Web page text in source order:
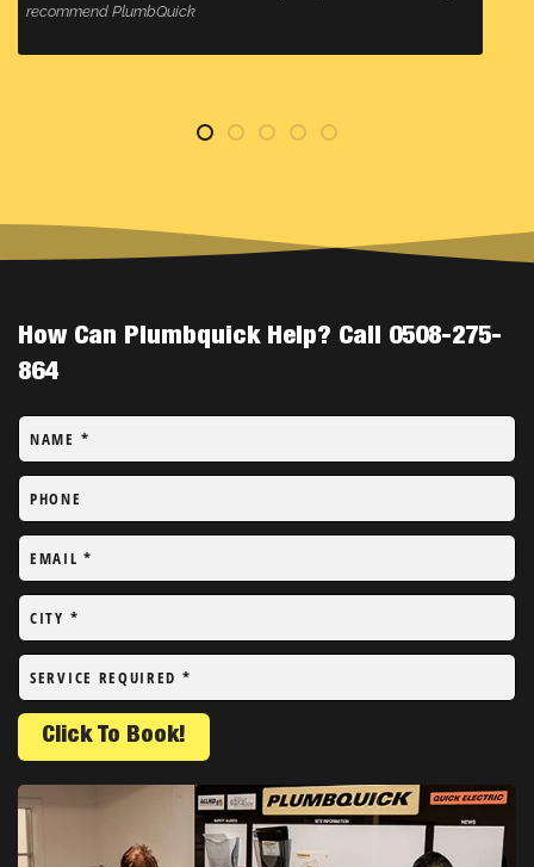
anyone wanting a plumbing company that will go
service!
How Can Plumbquick Help? Call 0508-275-
864
NAME *
PHONE
EMAIL*
CITY *
SERVICE REQUIRED *
Click To Book!